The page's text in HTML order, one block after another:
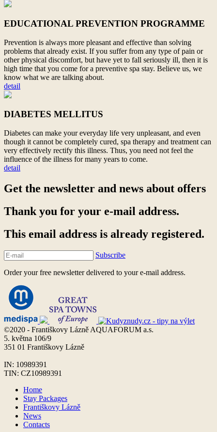
EDUCATIONAL PREVENTION PROGRAMME
Prevention is always more pleasant and effective than solving
problems that already exist. If you suffer from any type of pain or
other physical discomfort, but have yet to fall seriously ill, then it is
high time that you come for a preventive spa stay. Believe us, we
know what we are talking about.
detail
DIABETES MELLITUS
Diabetes can make your everyday life very unpleasant, and even
though it cannot be completely cured, spa therapy and treatment can
very effectively rectify this illness. Thus, you need not feel the
influence of the illness for many years to come.
detail
Get the newsletter and news about offers
Thank you for your e-mail address.
This email address is already registered.
Subscribe
Order your free newsletter delivered to your e-mail address.
©2020 - Františkovy Lázně AQUAFORUM a.s.
5. května 106/9
351 01 Františkovy Lázně
IN: 10989391
TIN: CZ10989391
Home
Stay Packages
Františkovy Lázně
News
Contacts